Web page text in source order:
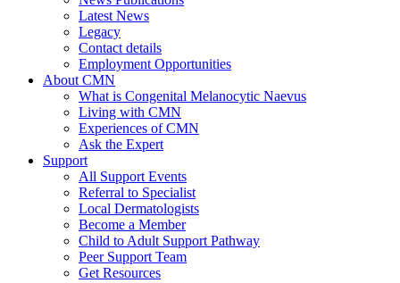
Latest News
Legacy
Contact details
Employment Opportunities
About CMN
What is Congenital Melanocytic Naevus
Living with CMN
Experiences of CMN
Ask the Expert
Support
All Support Events
Referral to Specialist
Local Dermatologists
Become a Member
Child to Adult Support Pathway
Peer Support Team
Get Resources